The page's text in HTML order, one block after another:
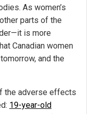
As women’s
parts of the
is more
Canadian women
and the
the adverse effects
19-year-old